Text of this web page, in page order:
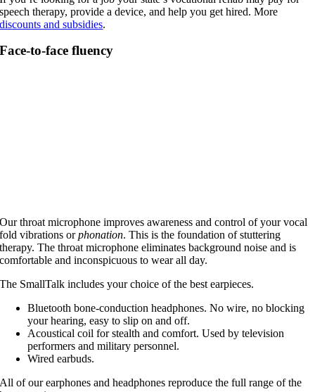
speech therapy, provide a device, and help you get hired. More
discounts and subsidies.
Face-to-face fluency
Our throat microphone improves awareness and control of your vocal
fold vibrations orphonation. This is the foundation of stuttering
therapy. The throat microphone eliminates background noise and is
comfortable and inconspicuous to wear all day.
The SmallTalk includes your choice of the best earpieces.
Bluetooth bone-conduction headphones. No wire, no blocking
your hearing, easy to slip on and off.
Acoustical coil for stealth and comfort. Used by television
performers and military personnel.
Wired earbuds.
All of our earphones and headphones reproduce the full range of the